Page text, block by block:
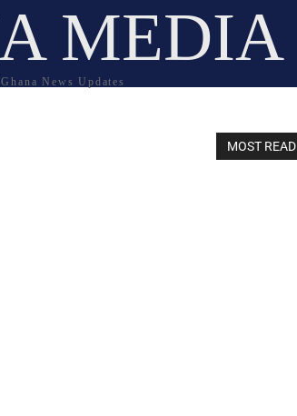
MEDIA
News Updates
MOST READ